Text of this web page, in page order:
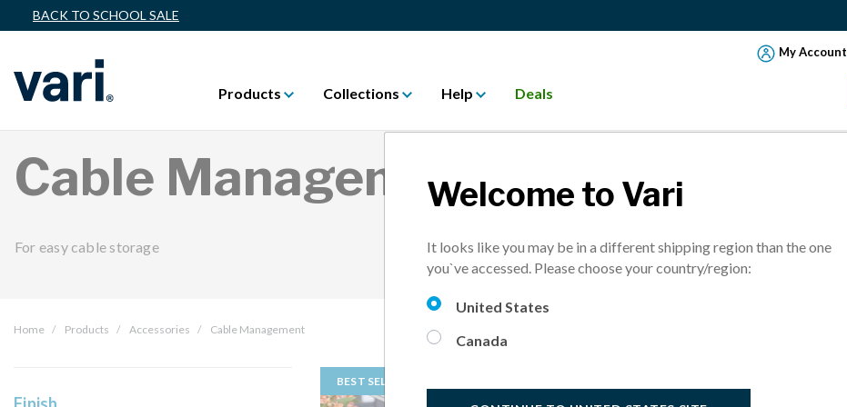
BACK TO SCHOOL SALE
My Account
Products Collections Help Deals
Cable Management
For easy cable storage
Home Products Accessories Cable Management
BEST SELLER
Welcome to Vari
It looks like you may be in a different shipping region than the one
you`ve accessed. Please choose your country/region:
United States
Canada